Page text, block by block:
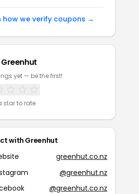
how we verify coupons →
yet — be the first!
star to rate
with Greenhut
greenhut.co.nz
@greenhut.nz
@greenhut.co.nz